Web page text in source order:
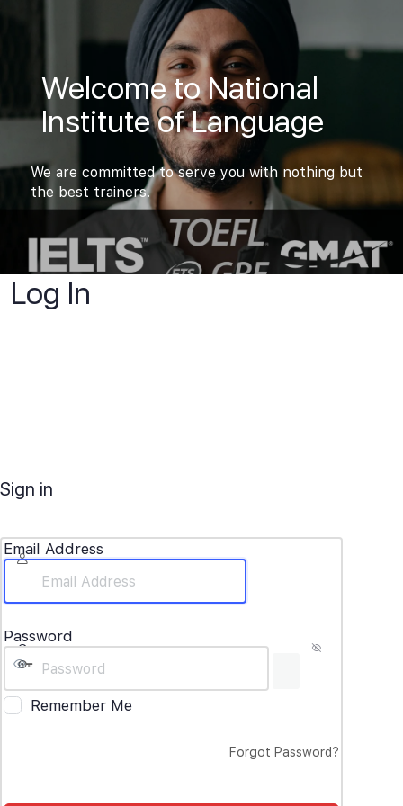
Welcome to National
Institute of Language
We are committed to serve you with nothing but
the best trainers.
Log In
Sign in
Email Address
Password
Remember Me
Forgot Password?